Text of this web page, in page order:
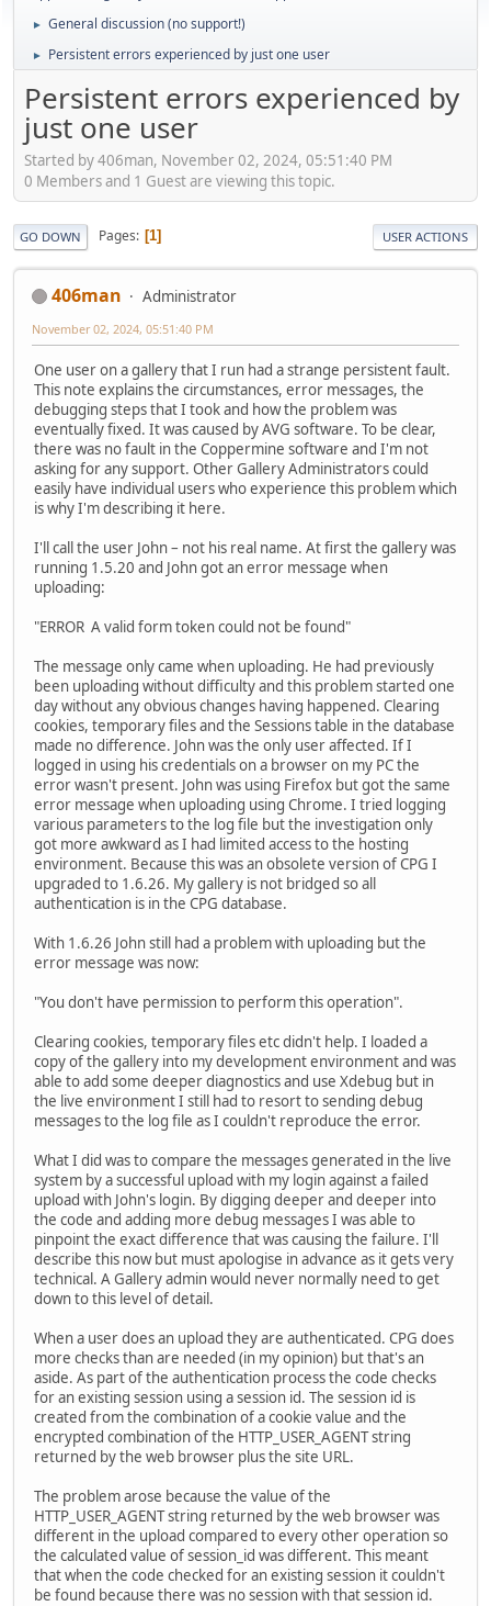
► General discussion (no support!)
► Persistent errors experienced by just one user
Persistent errors experienced by
just one user
Started by 406man, November 02, 2024, 05:51:40 PM
0 Members and 1 Guest are viewing this topic.
GO DOWN Pages 1 USER ACTIONS
406man Administrator
November 02, 2024, 05:51:40 PM
One user on a gallery that I run had a strange persistent fault.
This note explains the circumstances, error messages, the
debugging steps that I took and how the problem was
eventually fixed. It was caused by AVG software. To be clear,
there was no fault in the Coppermine software and I'm not
asking for any support. Other Gallery Administrators could
easily have individual users who experience this problem which
is why I'm describing it here.
I'll call the user John – not his real name. At first the gallery was
running 1.5.20 and John got an error message when
uploading:
"ERROR A valid form token could not be found"
The message only came when uploading. He had previously
been uploading without difficulty and this problem started one
day without any obvious changes having happened. Clearing
cookies, temporary files and the Sessions table in the database
made no difference. John was the only user affected. If I
logged in using his credentials on a browser on my PC the
error wasn't present. John was using Firefox but got the same
error message when uploading using Chrome. I tried logging
various parameters to the log file but the investigation only
got more awkward as I had limited access to the hosting
environment. Because this was an obsolete version of CPG I
upgraded to 1.6.26. My gallery is not bridged so all
authentication is in the CPG database.
With 1.6.26 John still had a problem with uploading but the
error message was now:
"You don't have permission to perform this operation".
Clearing cookies, temporary files etc didn't help. I loaded a
copy of the gallery into my development environment and was
able to add some deeper diagnostics and use Xdebug but in
the live environment I still had to resort to sending debug
messages to the log file as I couldn't reproduce the error.
What I did was to compare the messages generated in the live
system by a successful upload with my login against a failed
upload with John's login. By digging deeper and deeper into
the code and adding more debug messages I was able to
pinpoint the exact difference that was causing the failure. I'll
describe this now but must apologise in advance as it gets very
technical. A Gallery admin would never normally need to get
down to this level of detail.
When a user does an upload they are authenticated. CPG does
more checks than are needed (in my opinion) but that's an
aside. As part of the authentication process the code checks
for an existing session using a session id. The session id is
created from the combination of a cookie value and the
encrypted combination of the HTTP_USER_AGENT string
returned by the web browser plus the site URL.
The problem arose because the value of the
HTTP_USER_AGENT string returned by the web browser was
different in the upload compared to every other operation so
the calculated value of session_id was different. This meant
that when the code checked for an existing session it couldn't
be found because there was no session with that session id.